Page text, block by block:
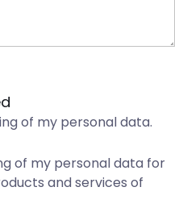
of my personal data.
of my personal data for
and services of